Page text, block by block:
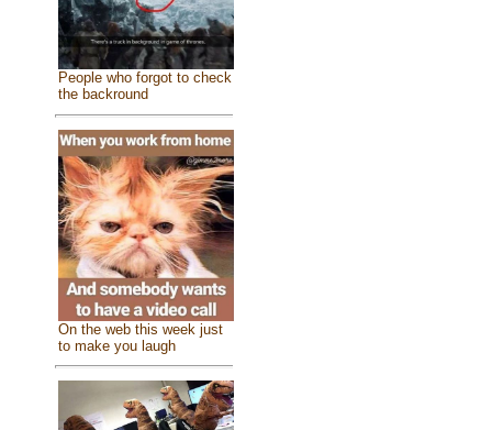
People who forgot to check
the backround
On the web this week just
to make you laugh